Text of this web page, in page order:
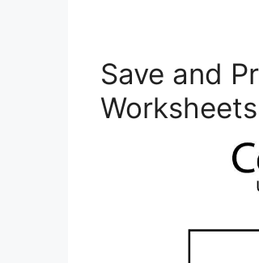
Save and
Worksheets